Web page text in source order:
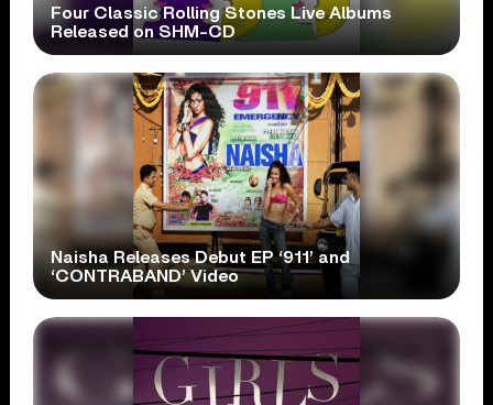
Four Classic Rolling Stones Live Albums
Released on SHM-CD
Naisha Releases Debut EP ‘911’ and
‘CONTRABAND’ Video